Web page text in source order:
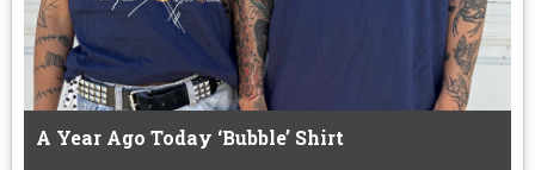
A Year Ago Today ‘Bubble’ Shirt